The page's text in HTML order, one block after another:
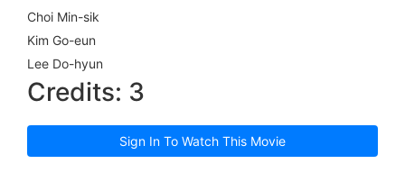
Choi Min-sik
Kim Go-eun
Lee Do-hyun
Credits: 3
Sign In To Watch This Movie